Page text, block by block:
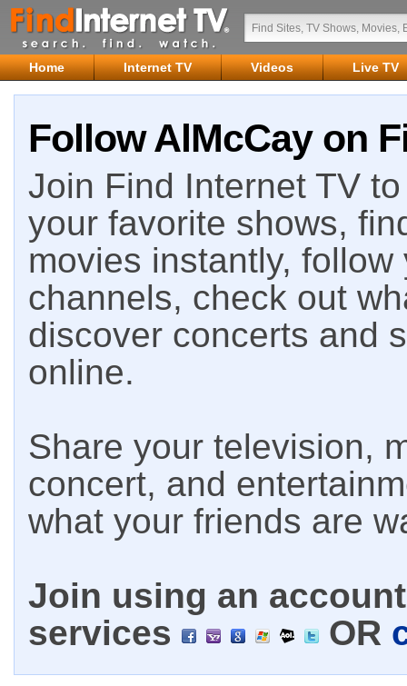
Home Internet TV Videos Live TV
Follow AlMcCay on
Join Find Internet TV
your favorite shows,
movies instantly,
channels, check out
discover concerts and
online.
Share your television,
concert, and
what your friends are
Join using an
services
OR